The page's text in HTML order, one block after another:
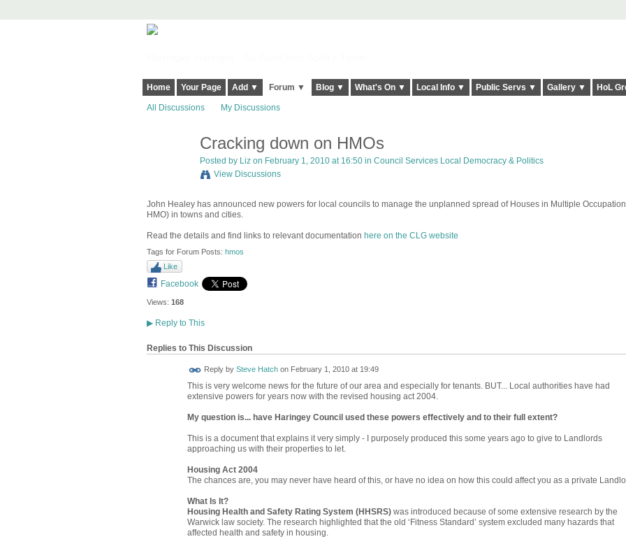
Home Your Page Add ▼ Forum ▼ Blog ▼ What's On ▼ Local Info ▼ Public Servs ▼ Gallery ▼ HoL
All Discussions My Discussions
Cracking down on HMOs
Posted by Lizon February 1, 2010 at 16:50 in Council Services Local Democracy & Politics
View Discussions
John Healey has announced new powers for local councils to manage the unplanned spread of Houses in Multiple
HMO) in towns and cities.
Read the details and find links to relevant documentation here on the CLG website
Tags for Forum Posts: hmos
Like
Facebook
Views: 168
▶Reply to This
Replies to This Discussion
Reply by Steve Hatchon February 1, 2010 at 19:49
This is very welcome news for the future of our area and especially for tenants. BUT... Local authorities have had
extensive powers for years now with the revised housing act 2004.
My question is... have Haringey Council used these powers effectively and to their full extent?
This is a document that explains it very simply - I purposely produced this some years ago to give to Landlords
approaching us with their properties to let.
Housing Act 2004
The chances are, you may never have heard of this, or have no idea on how this could affect you as a private
What Is It?
Housing Health and Safety Rating System (HHSRS)was introduced because of some extensive research by the
Warwick law society. The research highlighted that the old ‘Fitness Standard’ system excluded many hazards that
affected health and safety in housing.